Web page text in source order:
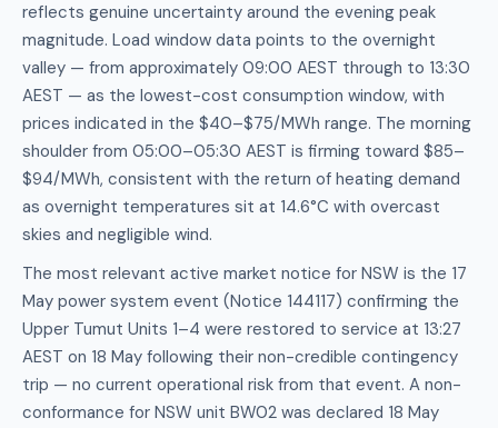
reflects genuine uncertainty around the evening peak
magnitude. Load window data points to the overnight
valley — from approximately 09:00 AEST through to 13:30
AEST — as the lowest-cost consumption window, with
prices indicated in the $40–$75/MWh range. The morning
shoulder from 05:00–05:30 AEST is firming toward $85–
$94/MWh, consistent with the return of heating demand
as overnight temperatures sit at 14.6°C with overcast
skies and negligible wind.
The most relevant active market notice for NSW is the 17
May power system event (Notice 144117) confirming the
Upper Tumut Units 1–4 were restored to service at 13:27
AEST on 18 May following their non-credible contingency
trip — no current operational risk from that event. A non-
conformance for NSW unit BW02 was declared 18 May